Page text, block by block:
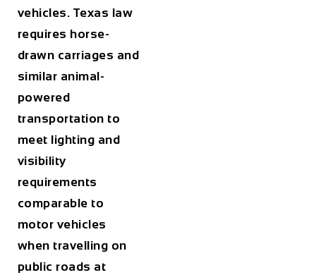
vehicles. Texas law
requires horse-
drawn carriages and
similar animal-
powered
transportation to
meet lighting and
visibility
requirements
comparable to
motor vehicles
when travelling on
public roads at